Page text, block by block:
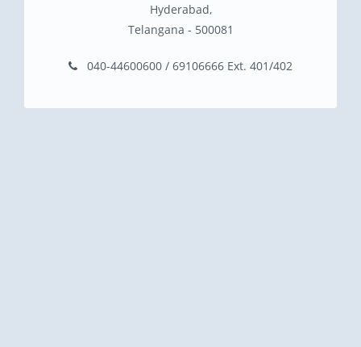
Hyderabad,
Telangana - 500081
040-44600600 / 69106666 Ext. 401/402